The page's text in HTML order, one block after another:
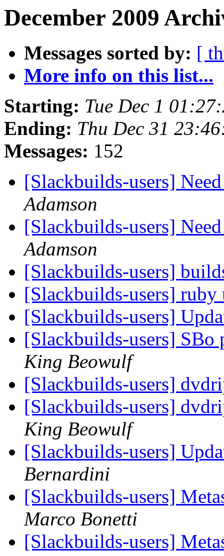
December 2009
Messages sorted by: [
More info on this list...
Starting: Tue Dec 1
Ending: Thu Dec 31
Messages: 152
[Slackbuilds-users]
Adamson
[Slackbuilds-users]
Adamson
[Slackbuilds-users]
[Slackbuilds-users] ruby
[Slackbuilds-users]
[Slackbuilds-users]
King Beowulf
[Slackbuilds-users]
[Slackbuilds-users]
King Beowulf
[Slackbuilds-users]
Bernardini
[Slackbuilds-users]
Marco Bonetti
[Slackbuilds-users]